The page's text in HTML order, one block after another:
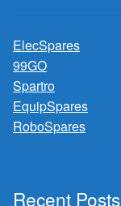
ElecSpares
99GO
Spartro
EquipSpares
RoboSpares
Recent Posts